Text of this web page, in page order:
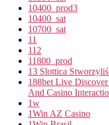
10400_prod3
10400_sat
10700_sat
11
112
11800_prod
13 Slottica
188bet Live
And Casino
1w
1Win AZ Casino